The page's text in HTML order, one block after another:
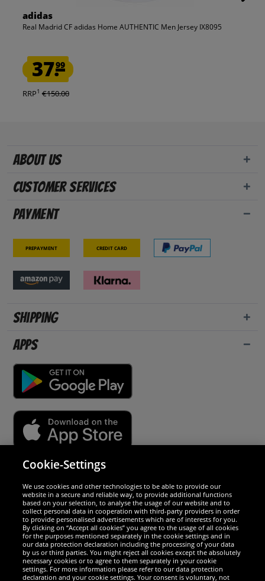
adidas
Real Madrid CF adidas Home AUTHENTIC Men Jersey IX8095
37.99
RRP1 €150.00
About us
Customer Services
Payment
Prepayment Credit card
Shipping
Apps
We are excellent
Cookie-Settings
We use cookies and other technologies to be able to provide our
website in a secure and reliable way, to provide additional functions
based on your selection, to analyse the usage of our website and to
collect personal data in cooperation with third-party providers in order
to provide personalised advertisements which are of interests for you.
By clicking on “Accept all cookies” you agree to the usage of all cookies
for the purposes mentioned separately in the cookie settings and in
our data protection declaration including the processing of your data
by us or third parties. You might reject all cookies except the absolutely
necessary cookies or to agree to them separately in your cookie
settings. For more information please refer to our data protection
declaration and your cookie settings. Your consent is voluntary, not